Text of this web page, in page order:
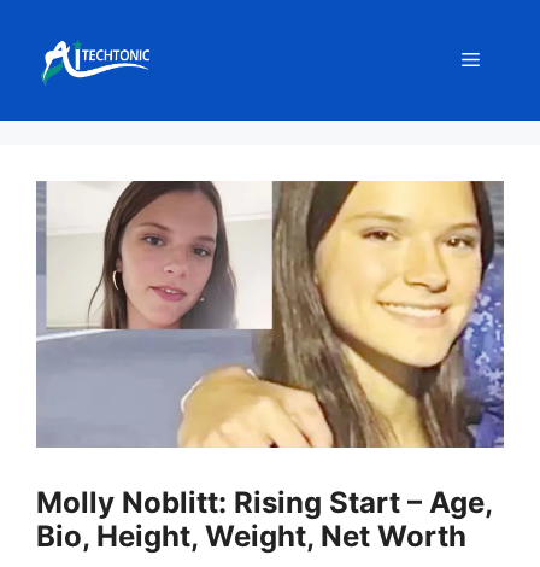
content
Menu
Molly Noblitt: Rising Start – Age,
Bio, Height, Weight, Net Worth